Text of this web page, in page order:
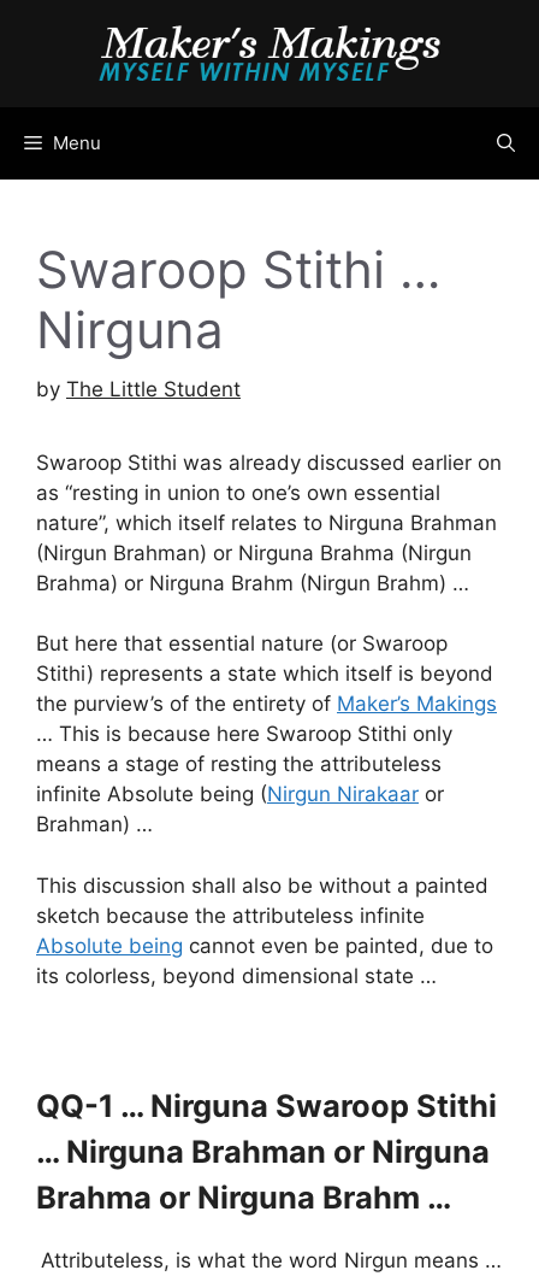
Menu
Swaroop Stithi …
Nirguna
by The Little Student
Swaroop Stithi was already discussed earlier on
as “resting in union to one’s own essential
nature”, which itself relates to Nirguna Brahman
(Nirgun Brahman) or Nirguna Brahma (Nirgun
Brahma) or Nirguna Brahm (Nirgun Brahm) …
But here that essential nature (or Swaroop
Stithi) represents a state which itself is beyond
the purview’s of the entirety of Maker’s Makings
… This is because here Swaroop Stithi only
means a stage of resting the attributeless
infinite Absolute being (Nirgun Nirakaar or
Brahman) …
This discussion shall also be without a painted
sketch because the attributeless infinite
Absolute being cannot even be painted, due to
its colorless, beyond dimensional state …
QQ-1 … Nirguna Swaroop Stithi
… Nirguna Brahman or Nirguna
Brahma or Nirguna Brahm …
Attributeless, is what the word Nirgun means …